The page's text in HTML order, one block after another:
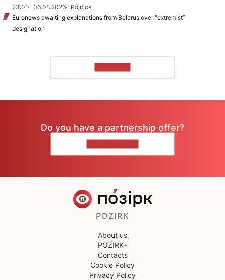
23:01
06.08.2026
Politics
Euronews awaiting explanations from Belarus over “extremist”
designation
Do you have a partnership offer?
POZIRK
About us
POZIRK+
Contacts
Cookie Policy
Privacy Policy